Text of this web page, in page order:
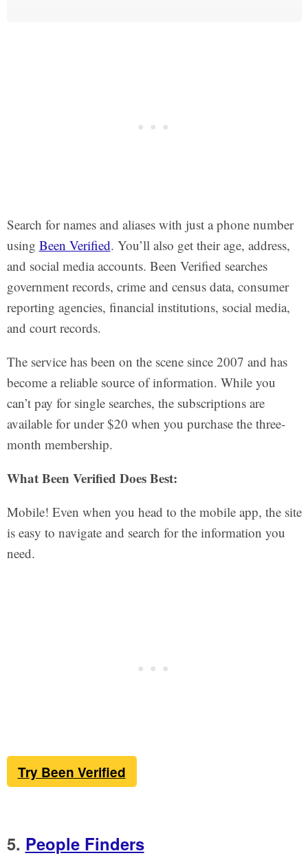
Search for names and aliases with just a phone number
using Been Verified. You’ll also get their age, address,
and social media accounts. Been Verified searches
government records, crime and census data, consumer
reporting agencies, financial institutions, social media,
and court records.
The service has been on the scene since 2007 and has
become a reliable source of information. While you
can’t pay for single searches, the subscriptions are
available for under $20 when you purchase the three-
month membership.
What Been Verified Does Best:
Mobile! Even when you head to the mobile app, the site
is easy to navigate and search for the information you
need.
Try Been Verified
5. People Finders